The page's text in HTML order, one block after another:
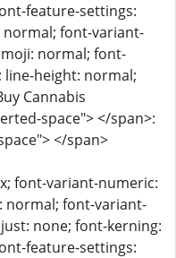
feature-settings:
font-variant-
normal; font-
line-height: normal;
Cannabis
space"> </span>:
</span>
font-variant-numeric:
normal; font-variant-
none; font-kerning:
feature-settings: